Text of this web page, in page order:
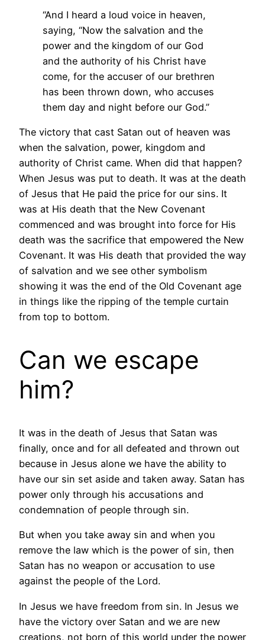
“And I heard a loud voice in heaven,
saying, “Now the salvation and the
power and the kingdom of our God
and the authority of his Christ have
come, for the accuser of our brethren
has been thrown down, who accuses
them day and night before our God.”
The victory that cast Satan out of heaven was
when the salvation, power, kingdom and
authority of Christ came. When did that happen?
When Jesus was put to death. It was at the death
of Jesus that He paid the price for our sins. It
was at His death that the New Covenant
commenced and was brought into force for His
death was the sacrifice that empowered the New
Covenant. It was His death that provided the way
of salvation and we see other symbolism
showing it was the end of the Old Covenant age
in things like the ripping of the temple curtain
from top to bottom.
Can we escape
him?
It was in the death of Jesus that Satan was
finally, once and for all defeated and thrown out
because in Jesus alone we have the ability to
have our sin set aside and taken away. Satan has
power only through his accusations and
condemnation of people through sin.
But when you take away sin and when you
remove the law which is the power of sin, then
Satan has no weapon or accusation to use
against the people of the Lord.
In Jesus we have freedom from sin. In Jesus we
have the victory over Satan and we are new
creations, not born of this world under the power